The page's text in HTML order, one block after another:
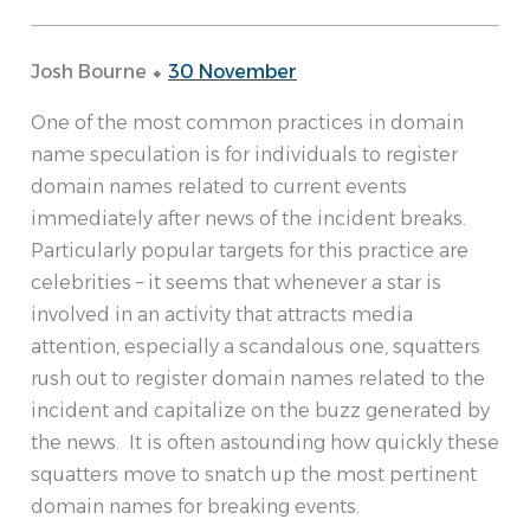
Josh Bourne ⬥ 30 November
One of the most common practices in domain
name speculation is for individuals to register
domain names related to current events
immediately after news of the incident breaks.
Particularly popular targets for this practice are
celebrities – it seems that whenever a star is
involved in an activity that attracts media
attention, especially a scandalous one, squatters
rush out to register domain names related to the
incident and capitalize on the buzz generated by
the news. It is often astounding how quickly these
squatters move to snatch up the most pertinent
domain names for breaking events.